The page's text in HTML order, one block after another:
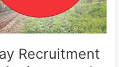
Recruitment